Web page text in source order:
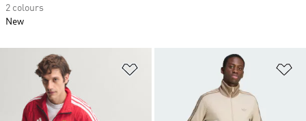
2 colours
New